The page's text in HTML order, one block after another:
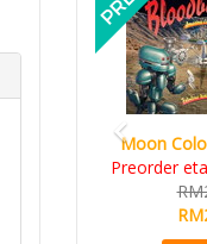
Moon
Preorder